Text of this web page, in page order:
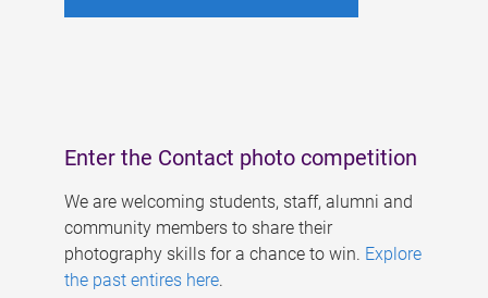
Enter the Contact photo competition
We are welcoming students, staff, alumni and
community members to share their
photography skills for a chance to win. Explore
the past entires here.